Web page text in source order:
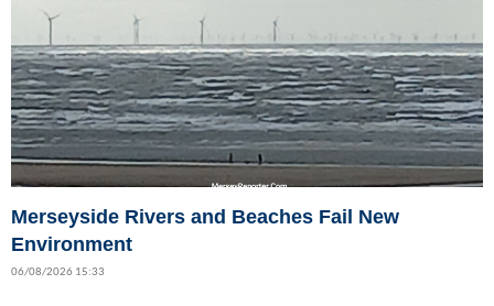
Merseyside Rivers and Beaches Fail New
Environment
06/08/2026 15:33